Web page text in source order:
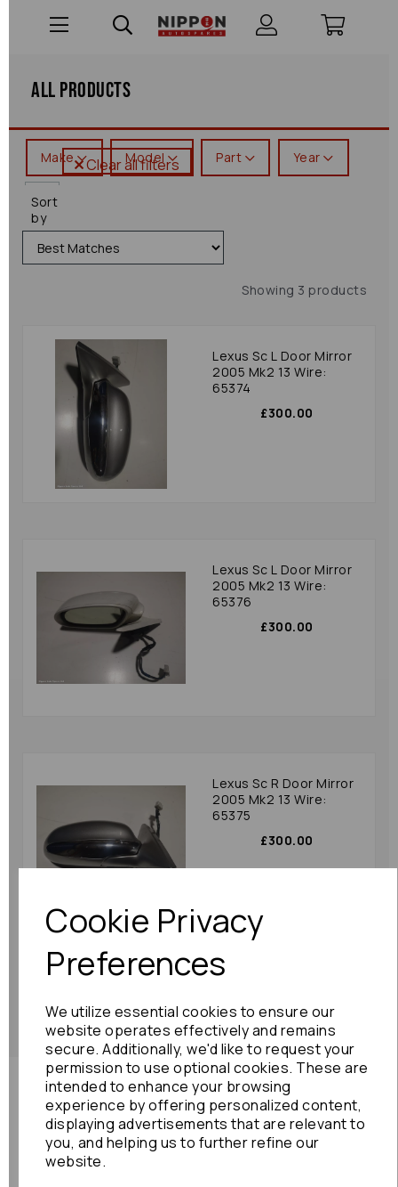
Cookie Privacy
Preferences
We utilize essential cookies to ensure our
website operates effectively and remains
secure. Additionally, we'd like to request your
permission to use optional cookies. These are
intended to enhance your browsing
experience by offering personalized content,
displaying advertisements that are relevant to
you, and helping us to further refine our
website.
All Products
Sc
Clear all filters
Make Model Part Year
Sort
by
Showing 3 products
Lexus Sc L Door Mirror
2005 Mk2 13 Wire:
65374
£300.00
Lexus Sc L Door Mirror
2005 Mk2 13 Wire:
65376
£300.00
Lexus Sc R Door Mirror
2005 Mk2 13 Wire:
65375
£300.00
Showing 3 products
Need advice?Contact our friendly help team
Enquire